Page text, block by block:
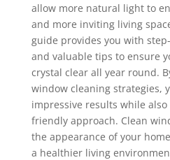
allow more natural light to
and more inviting living
guide provides you with
and valuable tips to ensure
crystal clear all year round.
window cleaning strategies,
impressive results while
friendly approach. Clean
the appearance of your
a healthier living